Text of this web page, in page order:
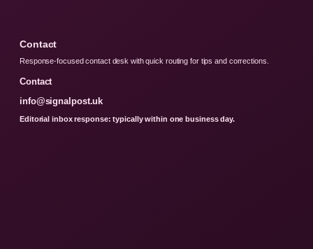
Contact
Response-focused contact desk with quick routing for tips and corrections.
Contact
info@signalpost.uk
Editorial inbox response: typically within one business day.